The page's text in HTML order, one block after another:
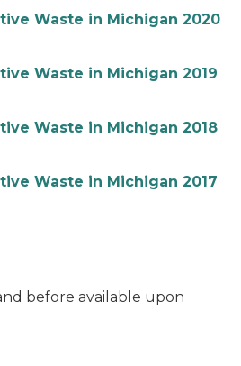
Waste in Michigan 2020
Waste in Michigan 2019
Waste in Michigan 2018
Waste in Michigan 2017
before available upon